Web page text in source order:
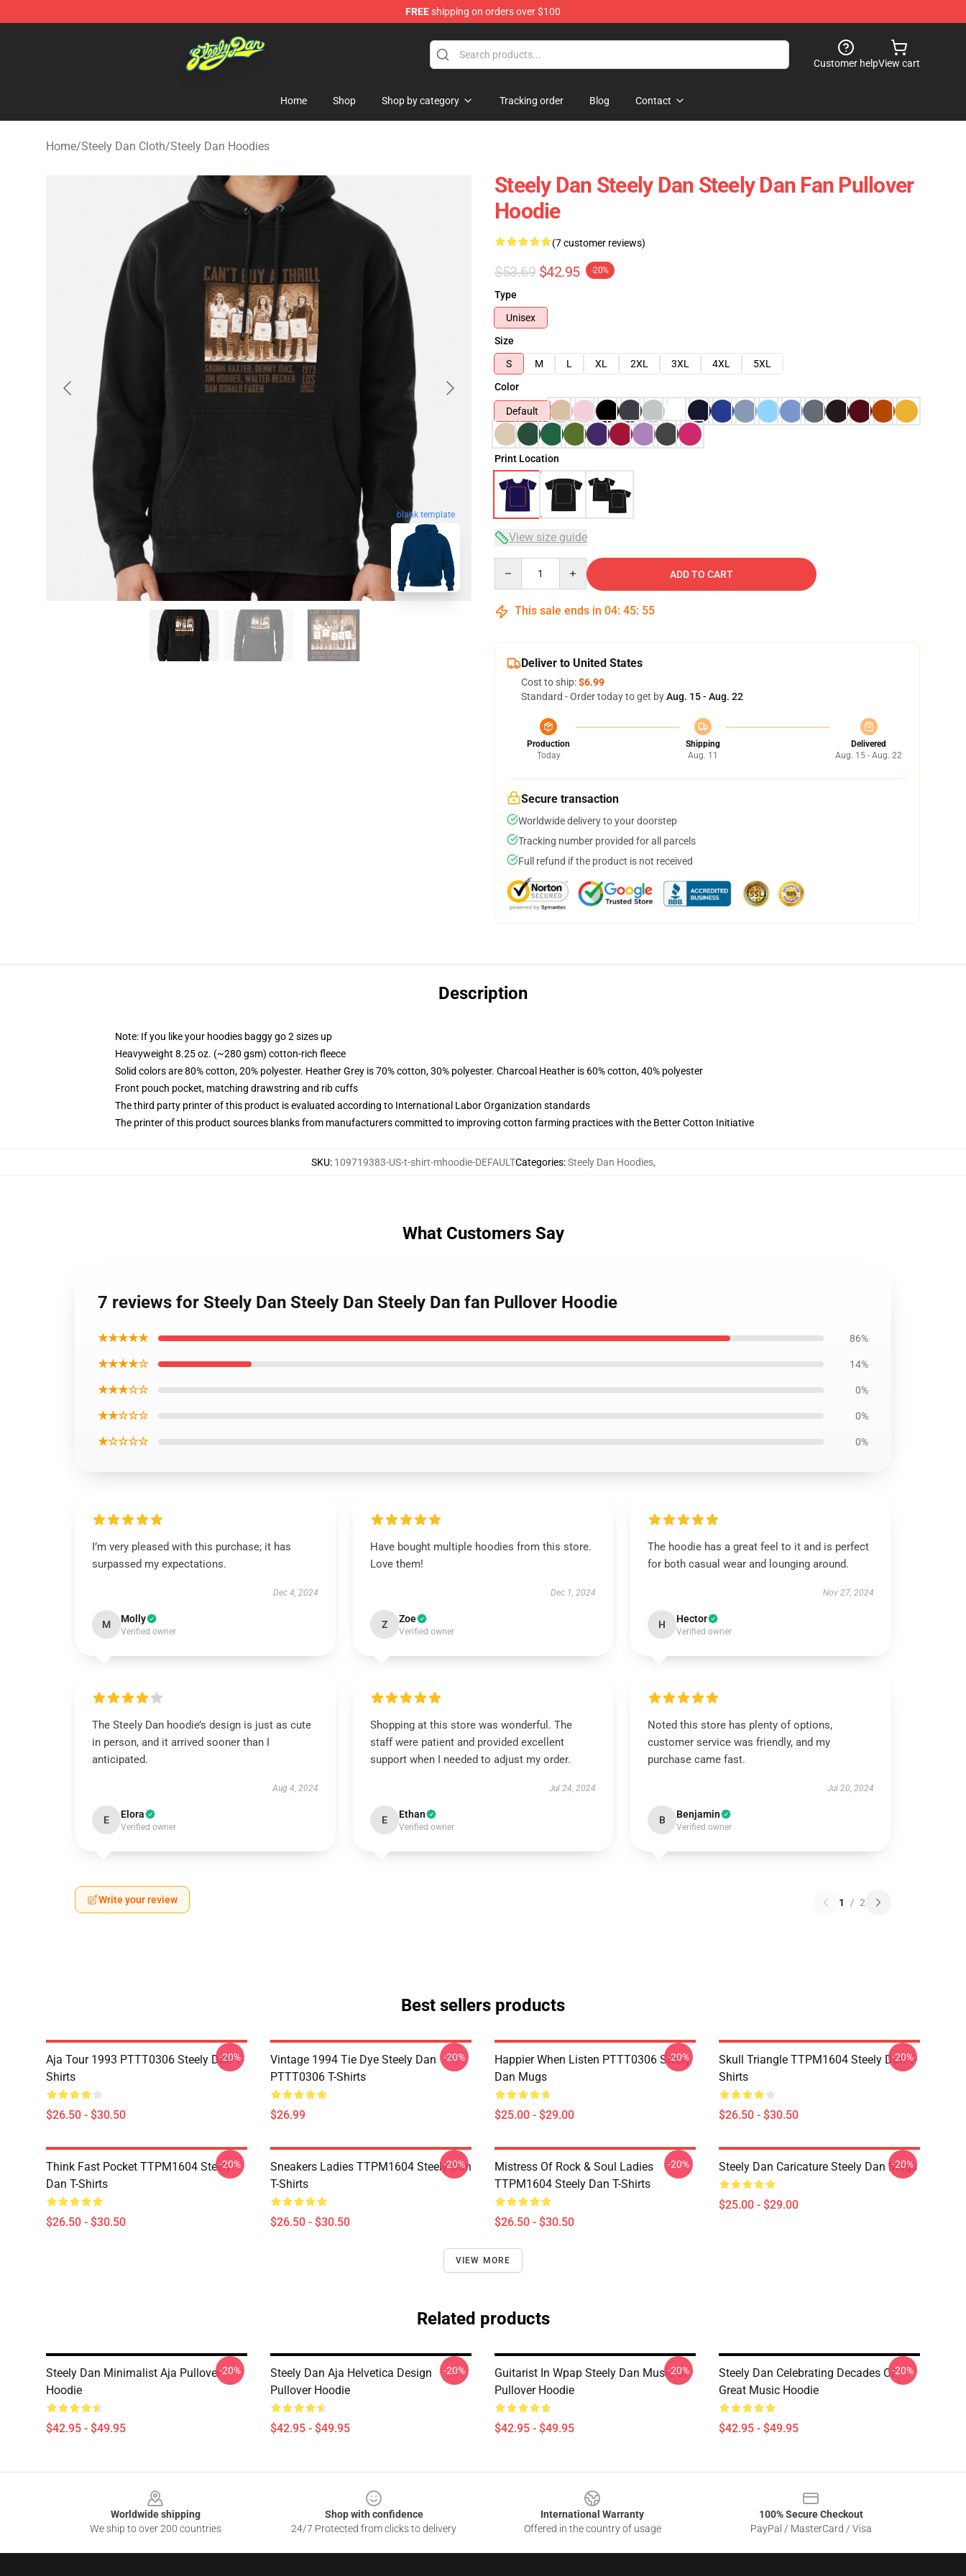
FREEshipping on orders over $100
Steely Dan Shop - Official Steely Dan Merchandise Store
Customer helpView cart
Home Shop Shop by category Tracking order Blog Contact
Home/Steely Dan Cloth/Steely Dan Hoodies
blank template
Steely Dan Steely Dan Steely Dan Fan Pullover
Hoodie
(7 customer reviews)
$53.69 $42.95 -20%
Type
Unisex
Size
S
M L XL 2XL 3XL 4XL
5XL
Color
Default
Print Location
View size guide
ADD TO CART
This sale ends in 04: 45: 54
Deliver to United States
Cost to ship:$6.99
Standard - Order today to get byAug. 15 - Aug. 22
Production
Today
Shipping
Aug. 11
Delivered
Aug. 15 - Aug. 22
Secure transaction
Worldwide delivery to your doorstep
Tracking number provided for all parcels
Full refund if the product is not received
Description
Note: If you like your hoodies baggy go 2 sizes up
Heavyweight 8.25 oz. (~280 gsm) cotton-rich fleece
Solid colors are 80% cotton, 20% polyester. Heather Grey is 70% cotton, 30% polyester. Charcoal Heather is 60% cotton, 40% polyester
Front pouch pocket, matching drawstring and rib cuffs
The third party printer of this product is evaluated according to International Labor Organization standards
The printer of this product sources blanks from manufacturers committed to improving cotton farming practices with the Better Cotton Initiative
SKU: 109719383-US-t-shirt-mhoodie-DEFAULTCategories:Steely Dan Hoodies,
What Customers Say
7 reviews for Steely Dan Steely Dan Steely Dan fan Pullover Hoodie
★★★★★ 86%
★★★★☆ 14%
★★★☆☆ 0%
★★☆☆☆ 0%
★☆☆☆☆ 0%
I’m very pleased with this purchase; it has
surpassed my expectations.
Dec 4, 2024
M Molly
Verified owner
Have bought multiple hoodies from this store.
Love them!
Dec 1, 2024
Z Zoe
Verified owner
The hoodie has a great feel to it and is perfect
for both casual wear and lounging around.
Nov 27, 2024
H Hector
Verified owner
The Steely Dan hoodie’s design is just as cute
in person, and it arrived sooner than I
anticipated.
Aug 4, 2024
E Elora
Verified owner
Shopping at this store was wonderful. The
staff were patient and provided excellent
support when I needed to adjust my order.
Jul 24, 2024
E Ethan
Verified owner
Noted this store has plenty of options,
customer service was friendly, and my
purchase came fast.
Jul 20, 2024
B Benjamin
Verified owner
Write your review 1 / 2
Best sellers products
Aja Tour 1993 PTTT0306 Steely Dan T-
Shirts
$26.50 - $30.50
-20%
Vintage 1994 Tie Dye Steely Dan
PTTT0306 T-Shirts
$26.99
-20%
Happier When Listen PTTT0306 Steely
Dan Mugs
$25.00 - $29.00
-20%
Skull Triangle TTPM1604 Steely Dan T-
Shirts
$26.50 - $30.50
-20%
Think Fast Pocket TTPM1604 Steely
Dan T-Shirts
$26.50 - $30.50
-20%
Sneakers Ladies TTPM1604 Steely Dan
T-Shirts
$26.50 - $30.50
-20%
Mistress Of Rock & Soul Ladies
TTPM1604 Steely Dan T-Shirts
$26.50 - $30.50
-20% Steely Dan Caricature Steely Dan Mugs
$25.00 - $29.00
-20%
VIEW MORE
Related products
Steely Dan Minimalist Aja Pullover
Hoodie
$42.95 - $49.95
-20%
Steely Dan Aja Helvetica Design
Pullover Hoodie
$42.95 - $49.95
-20%
Guitarist In Wpap Steely Dan Music Of
Pullover Hoodie
$42.95 - $49.95
-20%
Steely Dan Celebrating Decades Of
Great Music Hoodie
$42.95 - $49.95
-20%
Worldwide shipping
We ship to over 200 countries
Shop with confidence
24/7 Protected from clicks to delivery
International Warranty
Offered in the country of usage
100% Secure Checkout
PayPal / MasterCard / Visa